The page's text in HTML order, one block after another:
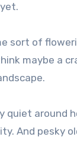
sort of
maybe a
quiet around
And pesky